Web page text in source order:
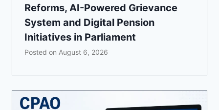
Reforms, AI-Powered Grievance
System and Digital Pension
Initiatives in Parliament
Posted on August 6, 2026